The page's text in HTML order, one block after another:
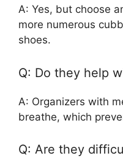
A: Yes, but choose
more numerous
shoes.
Q: Do they help
A: Organizers with
breathe, which
Q: Are they